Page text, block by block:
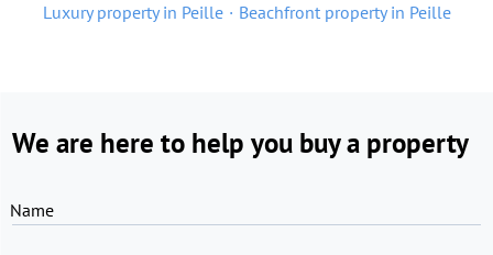
Luxury property in Peille
Beachfront property in Peille
We are here to help you buy a property
Name